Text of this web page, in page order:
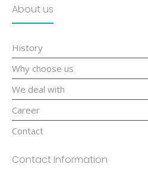
About us
History
Why choose us
We deal with
Career
Contact
Contact Information